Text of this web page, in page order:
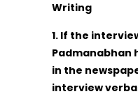
Writing
1. If the
Padmanabhan
in the
interview